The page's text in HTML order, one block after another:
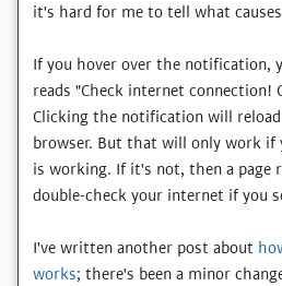
it's hard for me to tell what
If you hover over the notification,
reads "Check internet connection!
Clicking the notification will
browser. But that will only work if
is working. If it's not, then a page
double-check your internet if you
I've written another post about
works; there's been a minor